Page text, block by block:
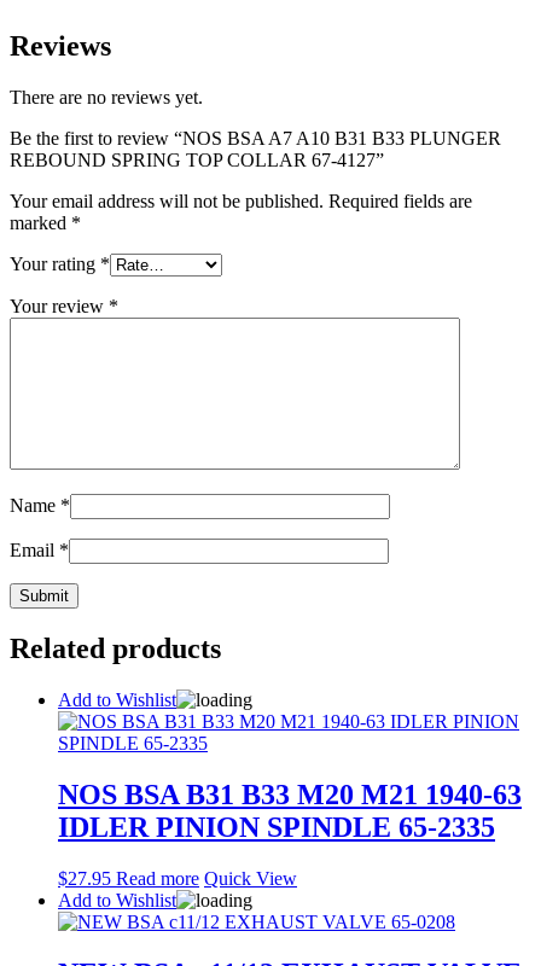
Reviews
There are no reviews yet.
Be the first to review “NOS BSA A7 A10 B31 B33 PLUNGER
REBOUND SPRING TOP COLLAR 67-4127”
Your email address will not be published. Required fields are
marked *
Your rating *
Your review *
Name *
Email *
Related products
Add to Wishlist
NOS BSA B31 B33 M20 M21 1940-63
IDLER PINION SPINDLE 65-2335
$27.95 Read more Quick View
Add to Wishlist